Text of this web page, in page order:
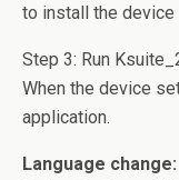
to install the device
Step 3: Run
When the device
application.
Language change: